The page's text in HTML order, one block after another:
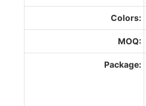
Colors:
MOQ:
Package: